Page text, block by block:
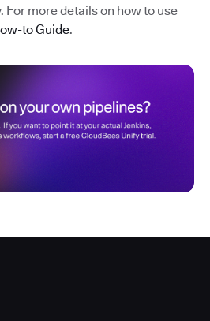
For more details on how to use
to Guide.